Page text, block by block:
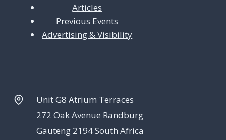
Articles
Previous Events
Advertising & Visibility
Unit G8 Atrium Terraces
272 Oak Avenue Randburg
Gauteng 2194 South Africa